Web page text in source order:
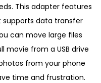
This adapter features
supports data transfer
can move large files
movie from a USB drive
from your phone
time and frustration.